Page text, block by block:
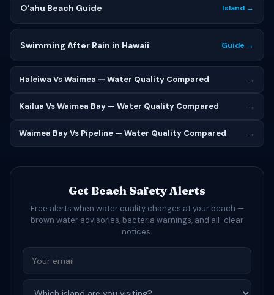
Oʻahu Beach Guide Island →
Swimming After Rain in Hawaii Guide →
Haleiwa Vs Waimea — Water Quality Compared →
Kailua Vs Waimea Bay — Water Quality Compared →
Waimea Bay Vs Pipeline — Water Quality Compared →
Get Beach Safety Alerts
Free alerts when water quality changes at your beach —
brown water advisories, bacteria warnings, and all-clear
notices.